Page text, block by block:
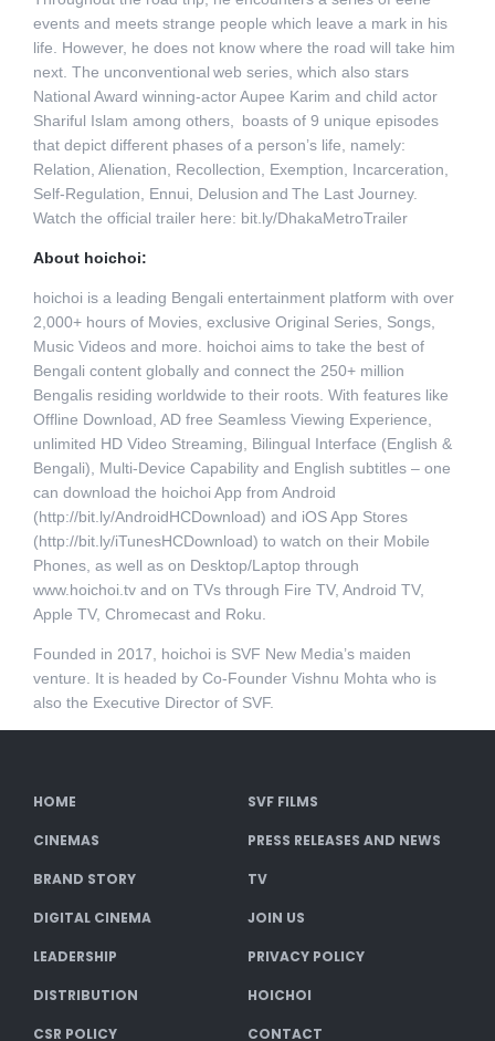
events and meets strange people which leave a mark in his
life. However, he does not know where the road will take him
next. The unconventional web series, which also stars
National Award winning-actor Aupee Karim and child actor
Shariful Islam among others, boasts of 9 unique episodes
that depict different phases of a person’s life, namely:
Relation, Alienation, Recollection, Exemption, Incarceration,
Self-Regulation, Ennui, Delusion and The Last Journey.
Watch the official trailer here: bit.ly/DhakaMetroTrailer
About hoichoi:
hoichoi is a leading Bengali entertainment platform with over
2,000+ hours of Movies, exclusive Original Series, Songs,
Music Videos and more. hoichoi aims to take the best of
Bengali content globally and connect the 250+ million
Bengalis residing worldwide to their roots. With features like
Offline Download, AD free Seamless Viewing Experience,
unlimited HD Video Streaming, Bilingual Interface (English &
Bengali), Multi-Device Capability and English subtitles – one
can download the hoichoi App from Android
(http://bit.ly/AndroidHCDownload) and iOS App Stores
(http://bit.ly/iTunesHCDownload) to watch on their Mobile
Phones, as well as on Desktop/Laptop through
www.hoichoi.tv and on TVs through Fire TV, Android TV,
Apple TV, Chromecast and Roku.
Founded in 2017, hoichoi is SVF New Media’s maiden
venture. It is headed by Co-Founder Vishnu Mohta who is
also the Executive Director of SVF.
HOME SVF FILMS
CINEMAS PRESS RELEASES AND NEWS
BRAND STORY TV
DIGITAL CINEMA JOIN US
LEADERSHIP PRIVACY POLICY
DISTRIBUTION HOICHOI
CSR POLICY CONTACT